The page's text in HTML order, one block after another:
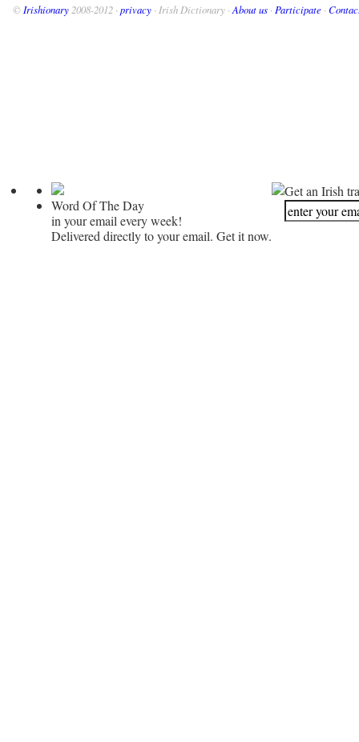
© Irishionary 2008-2012 · privacy · Irish Dictionary · About us · Participate ·
Word Of The Day
in your email every week!
Delivered directly to your email. Get it now.
Get an Irish